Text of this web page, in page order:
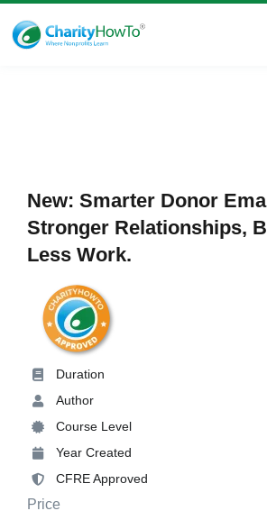
New: Smarter Donor
Stronger Relationships,
Less Work.
Duration
Author
Course Level
Year Created
CFRE Approved
Price